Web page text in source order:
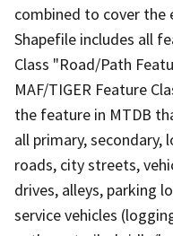
combined to cover the
Shapefile includes all
Class "Road/Path
MAF/TIGER Feature
the feature in MTDB
all primary, secondary,
roads, city streets,
drives, alleys, parking
service vehicles